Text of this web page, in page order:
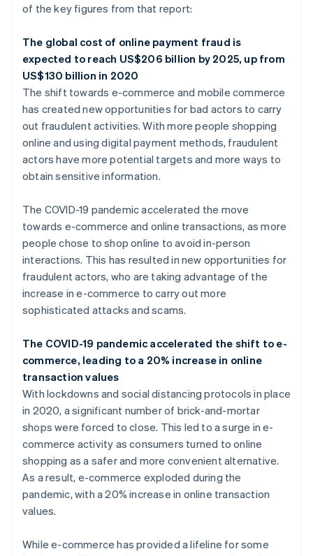
of the key figures from that report:
The global cost of online payment fraud is
expected to reach US$206 billion by 2025, up from
US$130 billion in 2020
The shift towards e-commerce and mobile commerce
has created new opportunities for bad actors to carry
out fraudulent activities. With more people shopping
online and using digital payment methods, fraudulent
actors have more potential targets and more ways to
obtain sensitive information.
The COVID-19 pandemic accelerated the move
towards e-commerce and online transactions, as more
people chose to shop online to avoid in-person
interactions. This has resulted in new opportunities for
fraudulent actors, who are taking advantage of the
increase in e-commerce to carry out more
sophisticated attacks and scams.
The COVID-19 pandemic accelerated the shift to e-
commerce, leading to a 20% increase in online
transaction values
With lockdowns and social distancing protocols in place
in 2020, a significant number of brick-and-mortar
shops were forced to close. This led to a surge in e-
commerce activity as consumers turned to online
shopping as a safer and more convenient alternative.
As a result, e-commerce exploded during the
pandemic, with a 20% increase in online transaction
values.
While e-commerce has provided a lifeline for some